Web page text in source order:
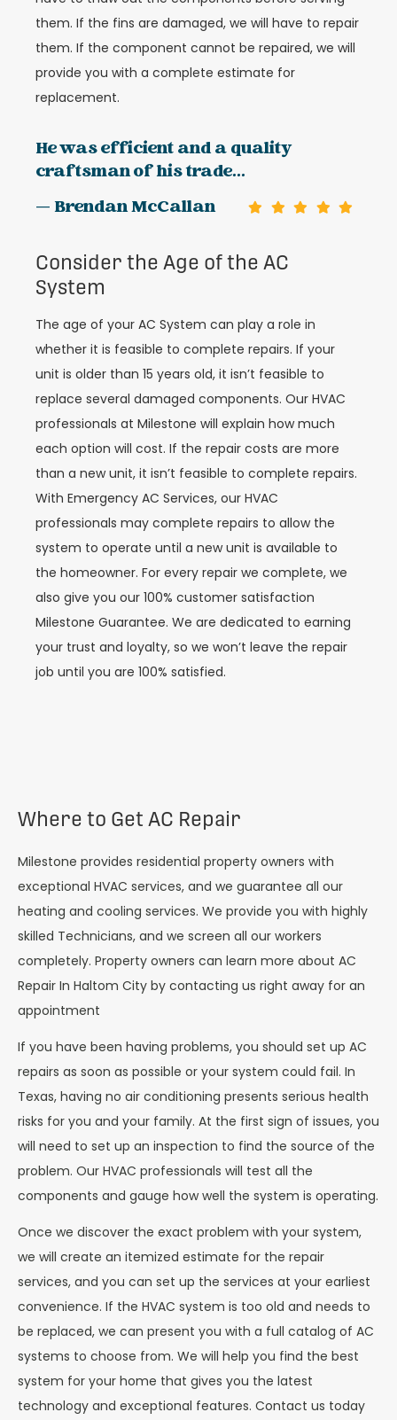
them. If the fins are damaged, we will have to repair
them. If the component cannot be repaired, we will
provide you with a complete estimate for
replacement.
He was efficient and a quality
craftsman of his trade...
— Brendan McCallan
Consider the Age of the AC
System
The age of your AC System can play a role in
whether it is feasible to complete repairs. If your
unit is older than 15 years old, it isn’t feasible to
replace several damaged components. Our HVAC
professionals at Milestone will explain how much
each option will cost. If the repair costs are more
than a new unit, it isn’t feasible to complete repairs.
With Emergency AC Services, our HVAC
professionals may complete repairs to allow the
system to operate until a new unit is available to
the homeowner. For every repair we complete, we
also give you our 100% customer satisfaction
Milestone Guarantee. We are dedicated to earning
your trust and loyalty, so we won’t leave the repair
job until you are 100% satisfied.
Where to Get AC Repair
Milestone provides residential property owners with
exceptional HVAC services, and we guarantee all our
heating and cooling services. We provide you with highly
skilled Technicians, and we screen all our workers
completely. Property owners can learn more about AC
Repair In Haltom City by contacting us right away for an
appointment
If you have been having problems, you should set up AC
repairs as soon as possible or your system could fail. In
Texas, having no air conditioning presents serious health
risks for you and your family. At the first sign of issues, you
will need to set up an inspection to find the source of the
problem. Our HVAC professionals will test all the
components and gauge how well the system is operating.
Once we discover the exact problem with your system,
we will create an itemized estimate for the repair
services, and you can set up the services at your earliest
convenience. If the HVAC system is too old and needs to
be replaced, we can present you with a full catalog of AC
systems to choose from. We will help you find the best
system for your home that gives you the latest
technology and exceptional features. Contact us today